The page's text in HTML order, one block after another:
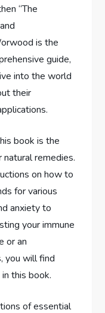
“The
is the
guide,
into the world
their
book is the
natural remedies.
on how to
for various
anxiety to
your immune
or an
you will find
this book.
of essential